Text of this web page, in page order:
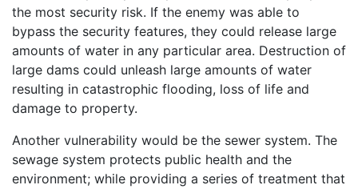
the most security risk. If the enemy was able to
bypass the security features, they could release large
amounts of water in any particular area. Destruction of
large dams could unleash large amounts of water
resulting in catastrophic flooding, loss of life and
damage to property.
Another vulnerability would be the sewer system. The
sewage system protects public health and the
environment; while providing a series of treatment that